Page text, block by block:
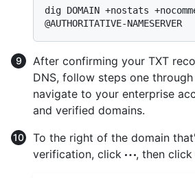
dig DOMAIN +nostats
After confirming your TXT
DNS, follow steps one
navigate to your enterprise
and verified domains.
To the right of the domain
verification, click
, then click